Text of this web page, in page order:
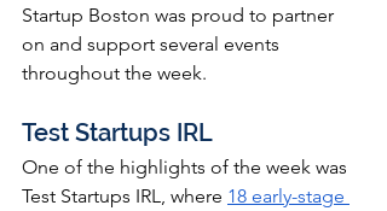
Startup Boston was proud to partner
on and support several events
throughout the week.
Test Startups IRL
One of the highlights of the week was
Test Startups IRL, where 18 early-stage